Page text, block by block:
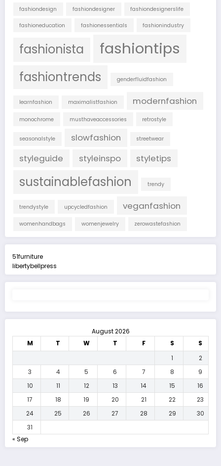
fashiondesign fashiondesigner fashiondesignerslife
fashioneducation fashionessentials fashionindustry
fashionista fashiontips
fashiontrends genderfluidfashion
learnfashion maximalistfashion modernfashion
monochrome musthaveaccessories retrostyle
seasonalstyle slowfashion streetwear
styleguide styleinspo styletips
sustainablefashion trendy
trendystyle upcycledfashion veganfashion
womenhandbags womenjewelry zerowastefashion
51furniture
libertybellpress
August 2026
M
T W T F S
S
1
2
3
4 5 6 7 8
9
10
11 12 13 14 15
16
17
18 19 20 21 22
23
24
25 26 27 28 29
30
31
« Sep